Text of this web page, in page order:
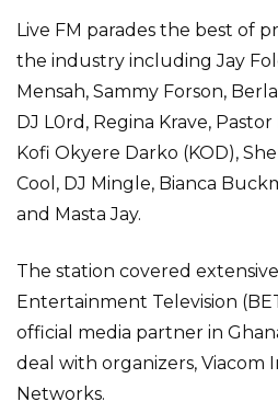
Live FM parades the best of
the industry including Jay
Mensah, Sammy Forson,
DJ L0rd, Regina Krave,
Kofi Okyere Darko (KOD),
Cool, DJ Mingle, Bianca
and Masta Jay.
The station covered
Entertainment Television
official media partner in
deal with organizers, Viacom
Networks.